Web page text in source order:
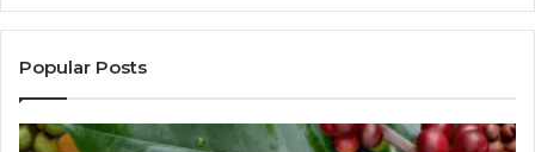
Popular Posts